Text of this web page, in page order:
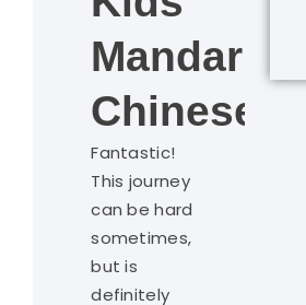
Mandarin
Chinese?
Fantastic!
This journey
can be hard
sometimes,
but is
definitely